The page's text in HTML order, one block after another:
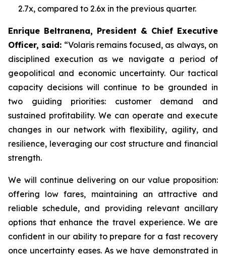
2.7x, compared to 2.6x in the previous quarter.
Enrique Beltranena, President & Chief Executive
Officer, said: “Volaris remains focused, as always, on
disciplined execution as we navigate a period of
geopolitical and economic uncertainty. Our tactical
capacity decisions will continue to be grounded in
two guiding priorities: customer demand and
sustained profitability. We can operate and execute
changes in our network with flexibility, agility, and
resilience, leveraging our cost structure and financial
strength.
We will continue delivering on our value proposition:
offering low fares, maintaining an attractive and
reliable schedule, and providing relevant ancillary
options that enhance the travel experience. We are
confident in our ability to prepare for a fast recovery
once uncertainty eases. As we have demonstrated in